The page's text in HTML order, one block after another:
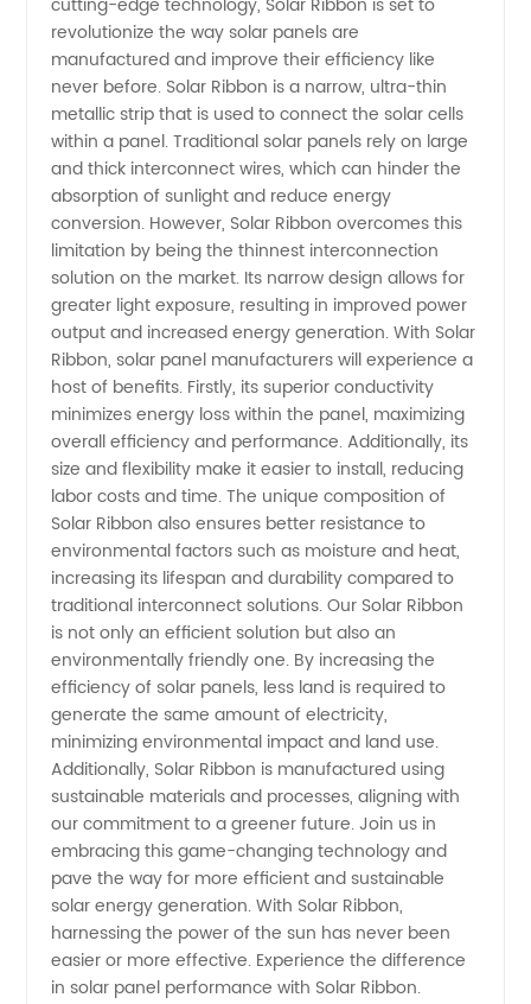
Manufacturer
-
Wholesale
and
Supply
from
China
cutting-edge technology, Solar Ribbon is set to
revolutionize the way solar panels are
manufactured and improve their efficiency like
never before. Solar Ribbon is a narrow, ultra-thin
metallic strip that is used to connect the solar cells
within a panel. Traditional solar panels rely on large
and thick interconnect wires, which can hinder the
absorption of sunlight and reduce energy
conversion. However, Solar Ribbon overcomes this
limitation by being the thinnest interconnection
solution on the market. Its narrow design allows for
greater light exposure, resulting in improved power
output and increased energy generation. With Solar
Ribbon, solar panel manufacturers will experience a
host of benefits. Firstly, its superior conductivity
minimizes energy loss within the panel, maximizing
overall efficiency and performance. Additionally, its
size and flexibility make it easier to install, reducing
labor costs and time. The unique composition of
Solar Ribbon also ensures better resistance to
environmental factors such as moisture and heat,
increasing its lifespan and durability compared to
traditional interconnect solutions. Our Solar Ribbon
is not only an efficient solution but also an
environmentally friendly one. By increasing the
efficiency of solar panels, less land is required to
generate the same amount of electricity,
minimizing environmental impact and land use.
Additionally, Solar Ribbon is manufactured using
sustainable materials and processes, aligning with
our commitment to a greener future. Join us in
embracing this game-changing technology and
pave the way for more efficient and sustainable
solar energy generation. With Solar Ribbon,
harnessing the power of the sun has never been
easier or more effective. Experience the difference
in solar panel performance with Solar Ribbon.